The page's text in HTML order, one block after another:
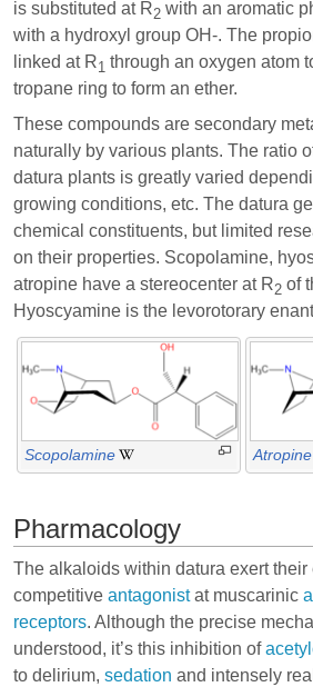
is substituted at R2 with an aromatic
with a hydroxyl group OH-. The
linked at R1 through an oxygen atom
tropane ring to form an ether.
These compounds are secondary
naturally by various plants. The ratio
datura plants is greatly varied
growing conditions, etc. The datura
chemical constituents, but limited
on their properties. Scopolamine,
atropine have a stereocenter at R2 of
Hyoscyamine is the levorotorary
Scopolamine Atropine
Pharmacology
The alkaloids within datura exert their
competitive antagonistat muscarinic
receptors. Although the precise
understood, it’s this inhibition of
to delirium, sedation and intensely